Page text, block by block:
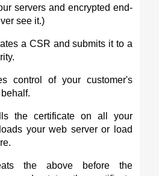
servers and encrypted end-
see it.)
a CSR and submits it to a
control of your customer's
the certificate on all your
your web server or load
the above before the